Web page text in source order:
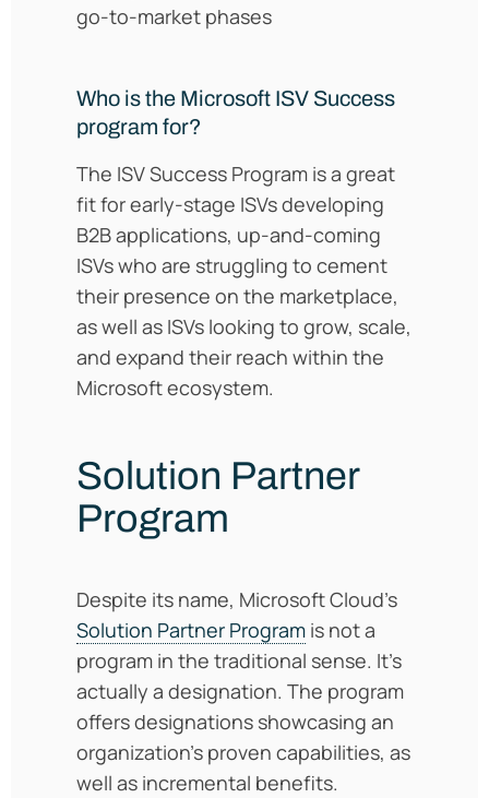
go-to-market phases
Who is the Microsoft ISV Success
program for?
The ISV Success Program is a great
fit for early-stage ISVs developing
B2B applications, up-and-coming
ISVs who are struggling to cement
their presence on the marketplace,
as well as ISVs looking to grow, scale,
and expand their reach within the
Microsoft ecosystem.
Solution Partner
Program
Despite its name, Microsoft Cloud’s
Solution Partner Program is not a
program in the traditional sense. It’s
actually a designation. The program
offers designations showcasing an
organization’s proven capabilities, as
well as incremental benefits.